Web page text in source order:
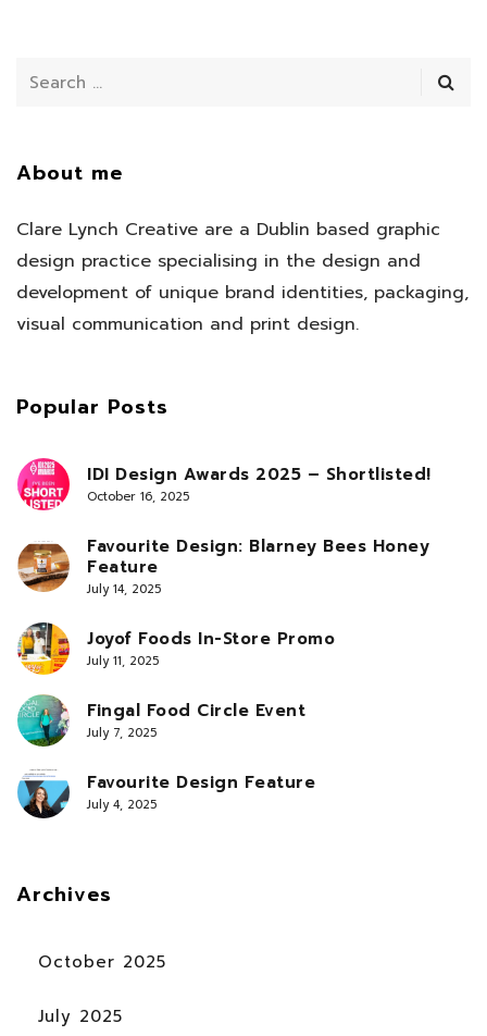
About me
Clare Lynch Creative are a Dublin based graphic
design practice specialising in the design and
development of unique brand identities, packaging,
visual communication and print design.
Popular Posts
IDI Design Awards 2025 – Shortlisted!
October 16, 2025
Favourite Design: Blarney Bees Honey
Feature
July 14, 2025
Joyof Foods In-Store Promo
July 11, 2025
Fingal Food Circle Event
July 7, 2025
Favourite Design Feature
July 4, 2025
Archives
October 2025
July 2025